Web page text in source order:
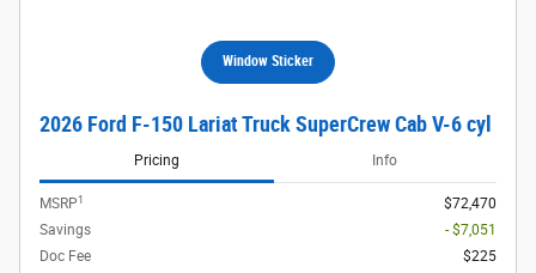
Window Sticker
2026 Ford F-150 Lariat Truck SuperCrew Cab V-6 cyl
Pricing Info
MSRP1
$72,470
Savings
- $7,051
Doc Fee
$225